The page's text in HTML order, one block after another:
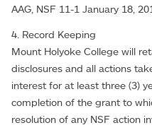
AAG, NSF 11-1 January 18,
4. Record Keeping
Mount Holyoke College will
disclosures and all actions
interest for at least three (3)
completion of the grant to
resolution of any NSF action